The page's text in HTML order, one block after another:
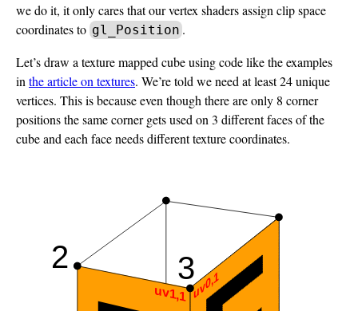
we do it, it only cares that our vertex shaders assign clip space
coordinates to gl_Position .
Let’s draw a texture mapped cube using code like the examples
in the article on textures. We’re told we need at least 24 unique
vertices. This is because even though there are only 8 corner
positions the same corner gets used on 3 different faces of the
cube and each face needs different texture coordinates.